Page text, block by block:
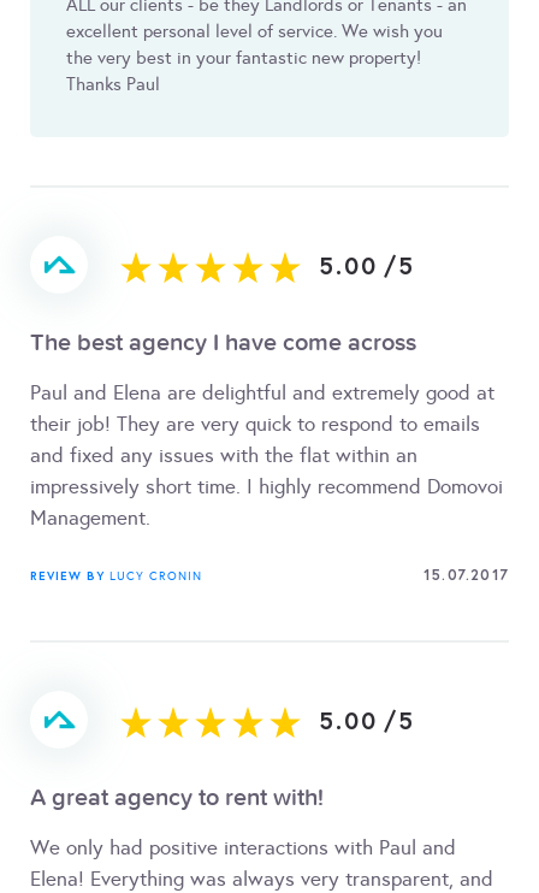
ALL our clients - be they Landlords or Tenants - an
excellent personal level of service. We wish you
the very best in your fantastic new property!
Thanks Paul
5.00 /5
The best agency I have come across
Paul and Elena are delightful and extremely good at
their job! They are very quick to respond to emails
and fixed any issues with the flat within an
impressively short time. I highly recommend Domovoi
Management.
REVIEW BY LUCY CRONIN 15.07.2017
5.00 /5
A great agency to rent with!
We only had positive interactions with Paul and
Elena! Everything was always very transparent, and